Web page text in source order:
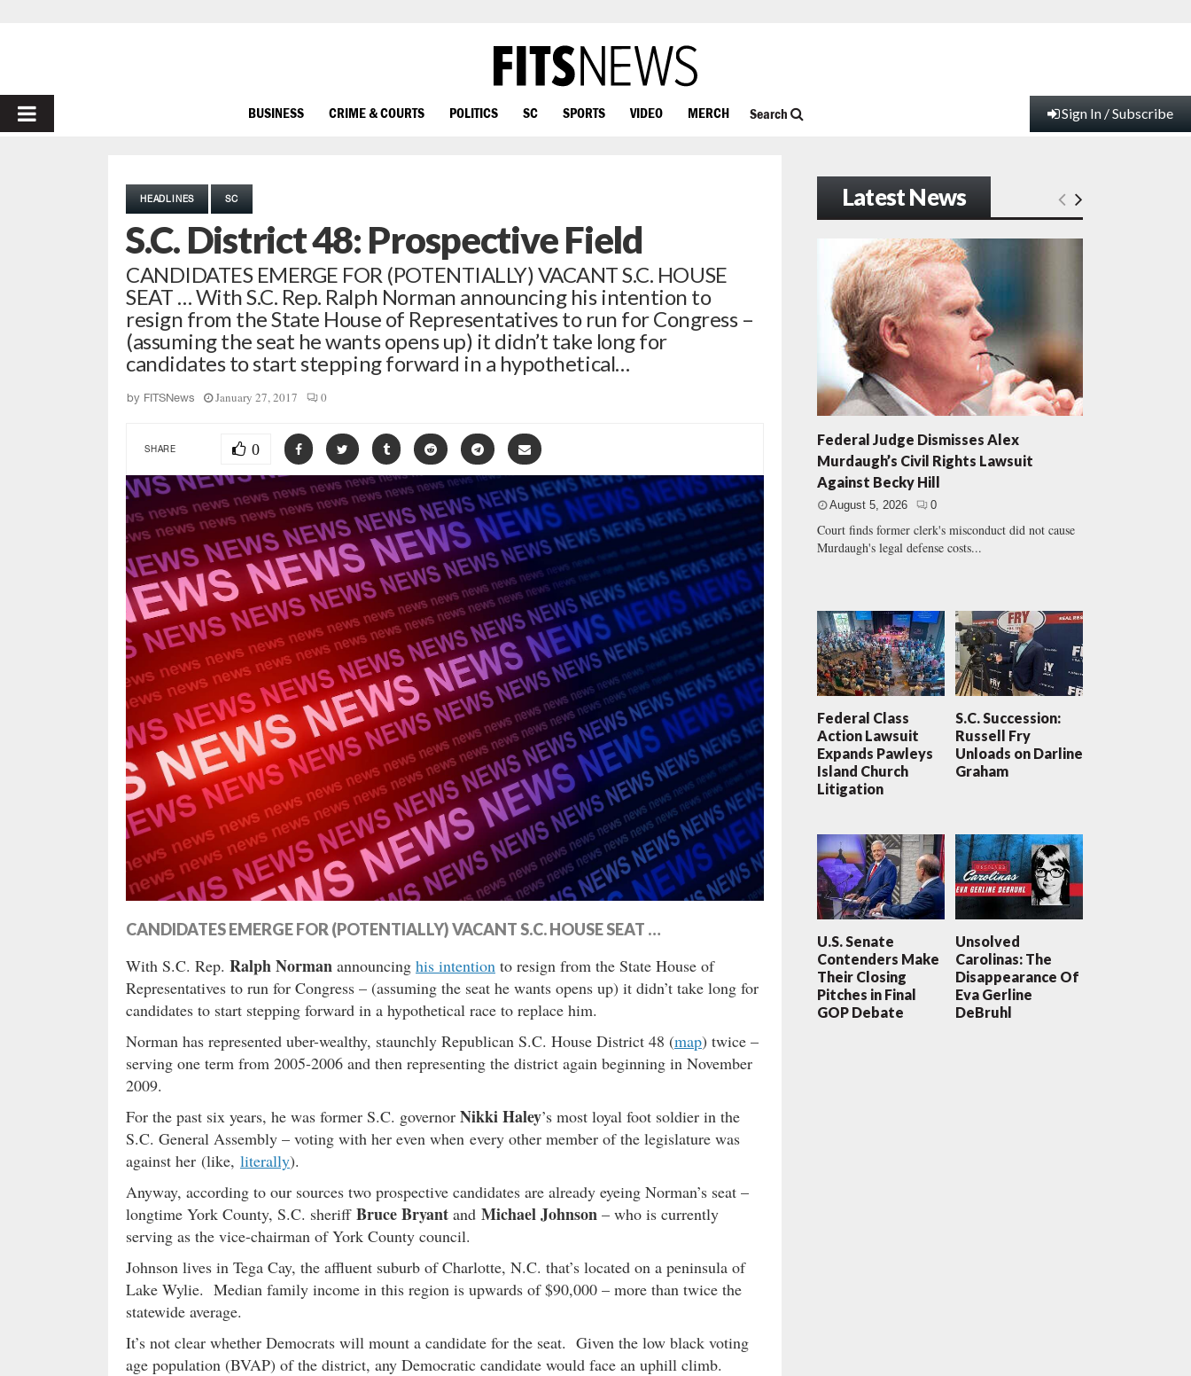
PRIMARY
BUSINESS CRIME & COURTS POLITICS SC SPORTS VIDEO MERCH Search Sign In / Subscribe
HEADLINES SC
S.C. District 48: Prospective Field
CANDIDATES EMERGE FOR (POTENTIALLY) VACANT S.C. HOUSE
SEAT … With S.C. Rep. Ralph Norman announcing his intention to
resign from the State House of Representatives to run for Congress –
(assuming the seat he wants opens up) it didn’t take long for
candidates to start stepping forward in a hypothetical…
by FITSNews January 27, 2017 0
SHARE 0
CANDIDATES EMERGE FOR (POTENTIALLY) VACANT S.C. HOUSE SEAT …
With S.C. Rep. Ralph Norman announcing his intention to resign from the State House of
Representatives to run for Congress – (assuming the seat he wants opens up) it didn’t take long for
candidates to start stepping forward in a hypothetical race to replace him.
Norman has represented uber-wealthy, staunchly Republican S.C. House District 48 (map) twice –
serving one term from 2005-2006 and then representing the district again beginning in November
2009.
For the past six years, he was former S.C. governor Nikki Haley’s most loyal foot soldier in the
S.C. General Assembly – voting with her even when every other member of the legislature was
against her (like, literally).
Anyway, according to our sources two prospective candidates are already eyeing Norman’s seat –
longtime York County, S.C. sheriff Bruce Bryant and Michael Johnson – who is currently
serving as the vice-chairman of York County council.
Johnson lives in Tega Cay, the affluent suburb of Charlotte, N.C. that’s located on a peninsula of
Lake Wylie. Median family income in this region is upwards of $90,000 – more than twice the
statewide average.
It’s not clear whether Democrats will mount a candidate for the seat. Given the low black voting
age population (BVAP) of the district, any Democratic candidate would face an uphill climb.
Latest News
Federal Judge Dismisses Alex
Murdaugh’s Civil Rights Lawsuit
Against Becky Hill
August 5, 2026 0
Court finds former clerk's misconduct did not cause
Murdaugh's legal defense costs...
Federal Class
Action Lawsuit
Expands Pawleys
Island Church
Litigation
S.C. Succession:
Russell Fry
Unloads on Darline
Graham
U.S. Senate
Contenders Make
Their Closing
Pitches in Final
GOP Debate
Unsolved
Carolinas: The
Disappearance Of
Eva Gerline
DeBruhl